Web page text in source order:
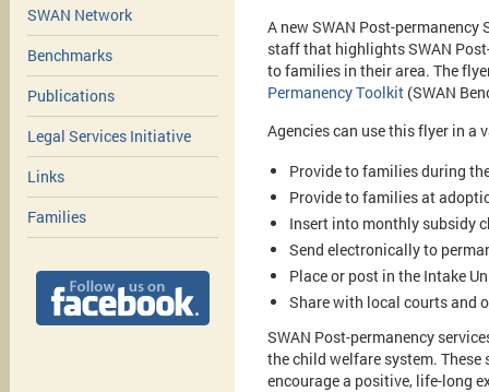
SWAN Network
Benchmarks
Publications
Legal Services Initiative
Links
Families
A new SWAN Post-
staff that highlights SWAN
to families in their area. The
Permanency Toolkit (SWAN
Agencies can use this flyer in
Provide to families during
Provide to families at
Insert into monthly subsidy
Send electronically to
Place or post in the Intake
Share with local courts and
SWAN Post-permanency
the child welfare system. These
encourage a positive, life-long